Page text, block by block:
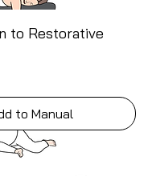
to Restorative
to Manual